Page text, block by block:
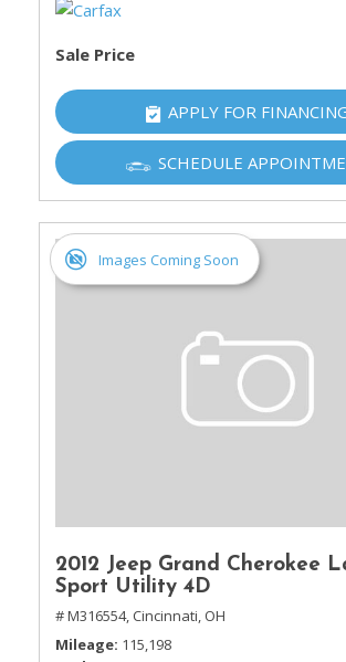
Sale Price
APPLY FOR
SCHEDULE
Images Coming Soon
2012 Jeep Grand Cherokee
Sport Utility 4D
# M316554, Cincinnati, OH
Mileage 115,198